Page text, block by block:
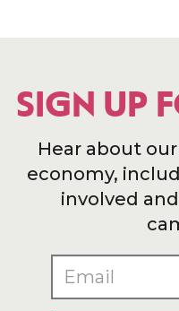
SIGN UP
Hear about
economy,
involved